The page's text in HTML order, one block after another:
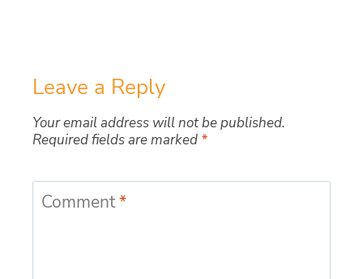
Leave a Reply
Your email address will not be published.
Required fields are marked *
Comment*